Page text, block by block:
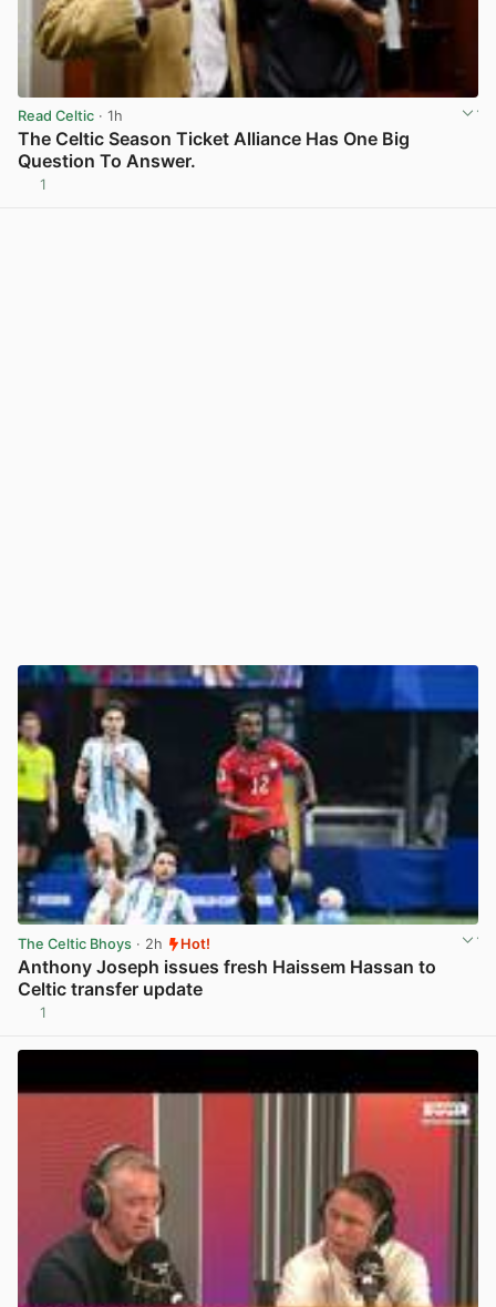
Read Celtic · 1h
The Celtic Season Ticket Alliance Has One Big
Question To Answer.
1
The Celtic Bhoys · 2h Hot!
Anthony Joseph issues fresh Haissem Hassan to
Celtic transfer update
1